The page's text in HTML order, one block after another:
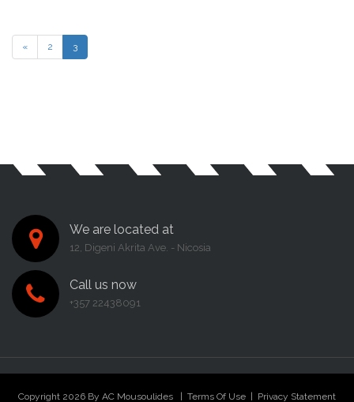
« 2 3
We are located at
12, Digeni Akrita Ave. - Nicosia
Call us now
+357 22438091
Copyright 2026 By AC Mousoulides | Terms Of Use | Privacy Statement